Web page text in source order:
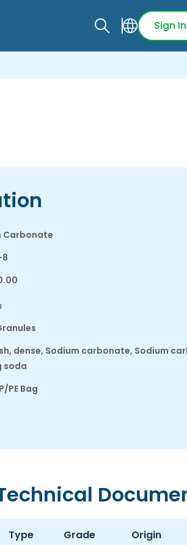
Sign In
Carbonate
dense, Sodium carbonate, Sodium
soda
PE Bag
Type Grade Origin